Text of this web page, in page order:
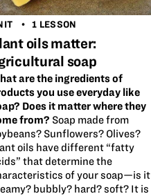
1 LESSON
oils matter:
soap
are the ingredients of
you use everyday like
Does it matter where they
from? Soap made from
Sunflowers? Olives?
oils have different “fatty
that determine the
of your soap—is it
bubbly? hard? soft? It is